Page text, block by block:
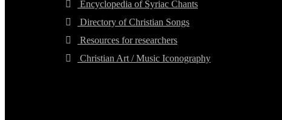
Encyclopedia of Syriac Chants
Directory of Christian Songs
Resources for researchers
Christian Art / Music Iconography